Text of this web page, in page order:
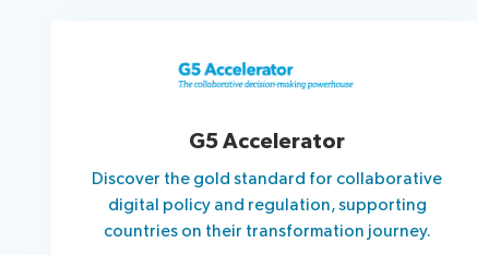
G5 Accelerator
Discover the gold standard for collaborative
digital policy and regulation, supporting
countries on their transformation journey.